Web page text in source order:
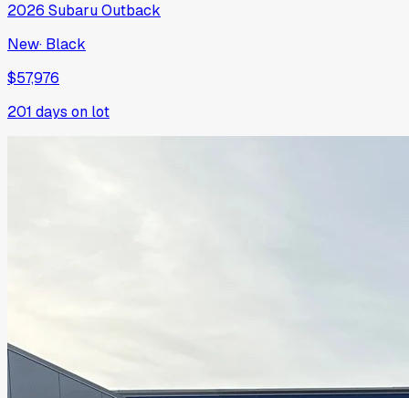
2026 SubaruOutback
New· Black
$57,976
201 days on lot